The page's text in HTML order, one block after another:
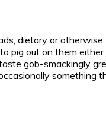
dietary or
pig out on them
gob-smackingly
something